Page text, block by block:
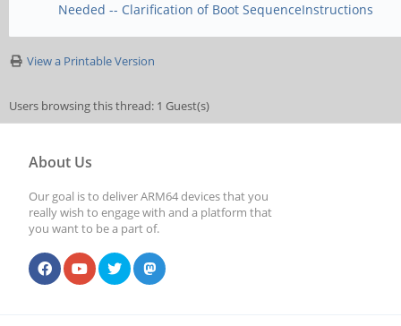
Needed -- Clarification of Boot SequenceInstructions
View a Printable Version
Users browsing this thread: 1 Guest(s)
About Us
Our goal is to deliver ARM64 devices that you
really wish to engage with and a platform that
you want to be a part of.